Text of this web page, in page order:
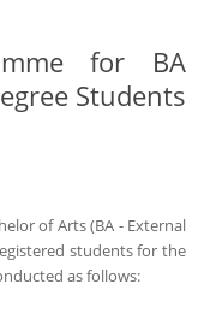
for BA
Students
of Arts (BA - External
students for the
as follows: